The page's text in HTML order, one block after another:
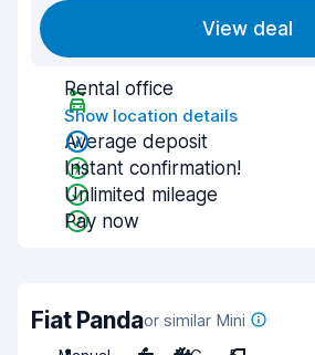
View deal
Rental office
Show location details
Average deposit
Instant confirmation!
Unlimited mileage
Pay now
Fiat Pandaor similar Mini